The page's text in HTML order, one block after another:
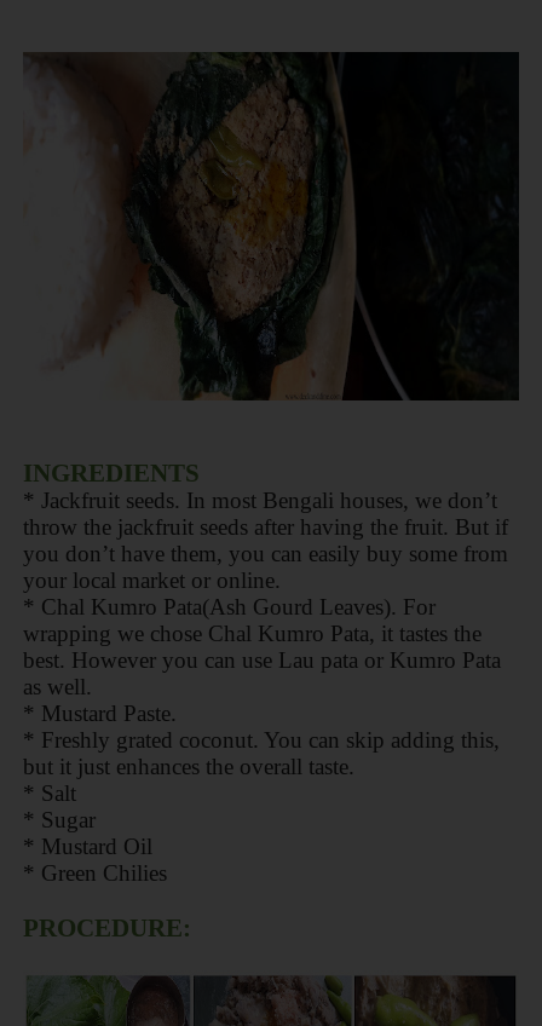
INGREDIENTS
* Jackfruit seeds. In most Bengali houses, we don’t
throw the jackfruit seeds after having the fruit. But if
you don’t have them, you can easily buy some from
your local market or online.
* Chal Kumro Pata(Ash Gourd Leaves). For
wrapping we chose Chal Kumro Pata, it tastes the
best. However you can use Lau pata or Kumro Pata
as well.
* Mustard Paste.
* Freshly grated coconut. You can skip adding this,
but it just enhances the overall taste.
* Salt
* Sugar
* Mustard Oil
* Green Chilies
PROCEDURE: